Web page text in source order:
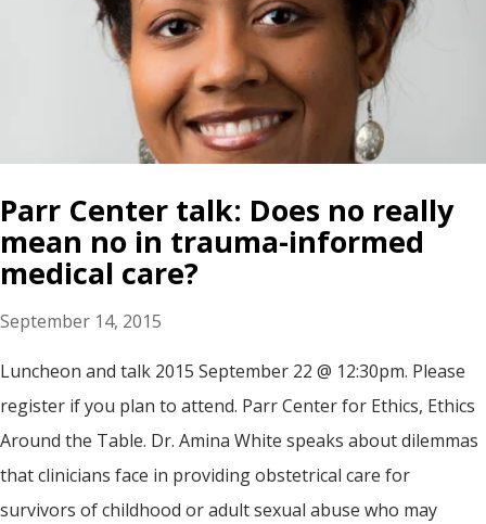
Parr Center talk: Does no really
mean no in trauma-informed
medical care?
September 14, 2015
Luncheon and talk 2015 September 22 @ 12:30pm. Please
register if you plan to attend. Parr Center for Ethics, Ethics
Around the Table. Dr. Amina White speaks about dilemmas
that clinicians face in providing obstetrical care for
survivors of childhood or adult sexual abuse who may